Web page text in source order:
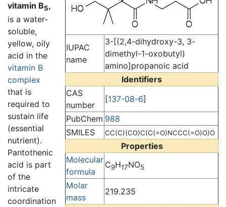
IUPAC
name
3-[(2,4-dihydroxy-3, 3-
dimethyl-1-oxobutyl)
amino]propanoic acid
Identifiers
CAS
number
[137-08-6]
PubChem 988
SMILES
CC(C)(CO)C(C(=O)NCCC(=O)O)O
Properties
Molecular
formula
C9H17NO5
Molar
mass
219.235
vitamin B5,
is a water-
soluble,
yellow, oily
acid in the
vitamin B
complex
that is
required to
sustain life
(essential
nutrient).
Pantothenic
acid is part
of the
intricate
coordination